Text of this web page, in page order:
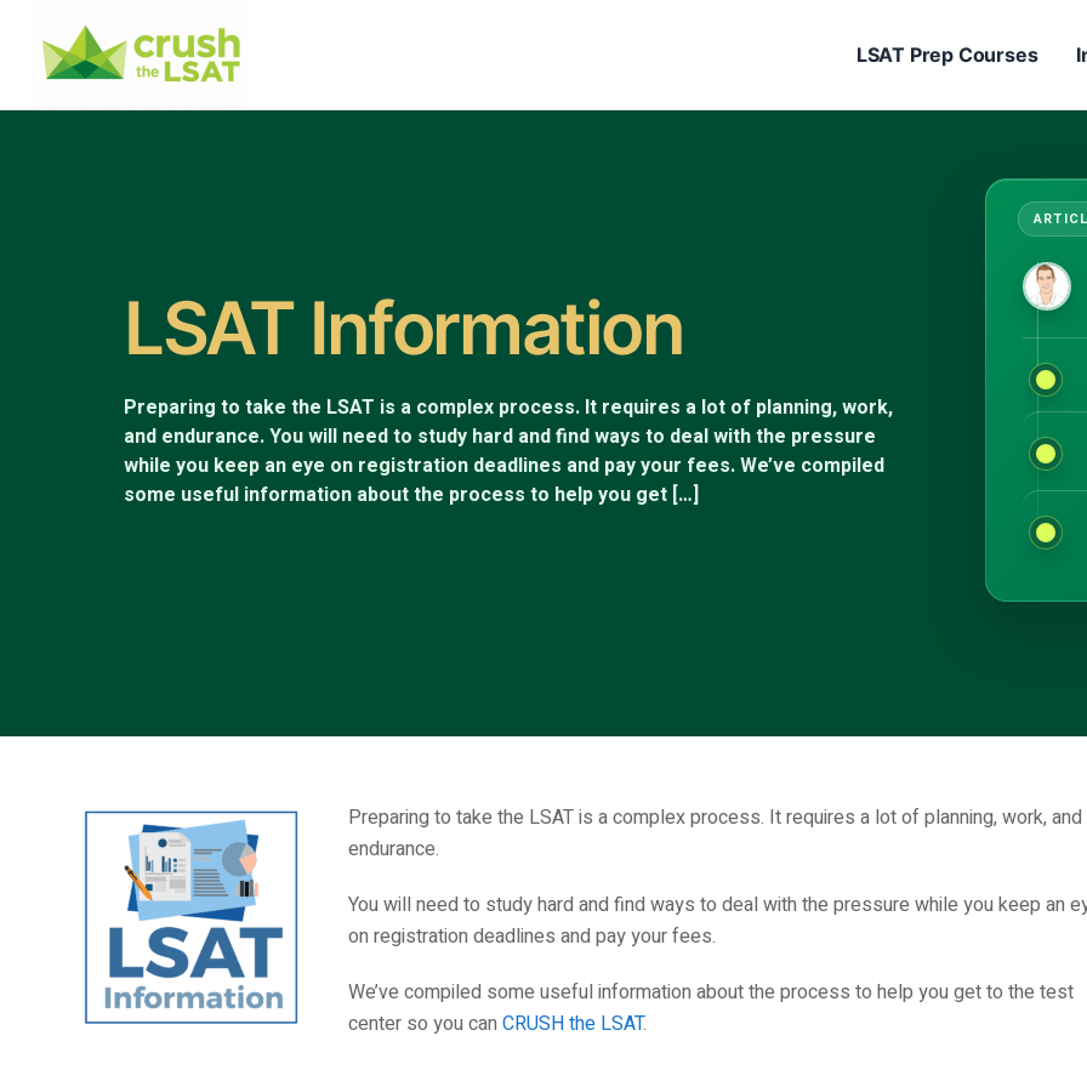
LSAT Prep Courses
LSAT Information
Preparing to take the LSAT is a complex process. It requires a lot of planning, work,
and endurance. You will need to study hard and find ways to deal with the pressure
while you keep an eye on registration deadlines and pay your fees. We’ve compiled
some useful information about the process to help you get […]
Preparing to take the LSAT is a complex process. It requires a lot of planning, work, and
endurance.
You will need to study hard and find ways to deal with the pressure while you keep an
on registration deadlines and pay your fees.
We’ve compiled some useful information about the process to help you get to the test
center so you can CRUSH the LSAT.